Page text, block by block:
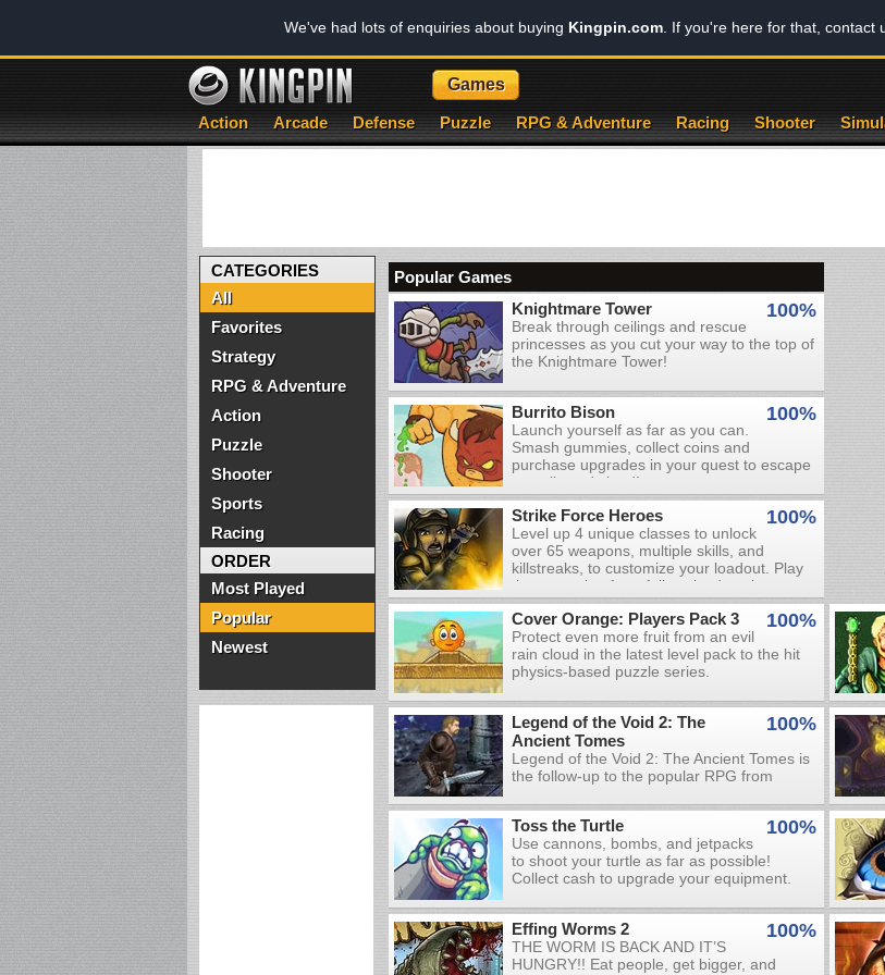
We've had lots of enquiries about buying Kingpin.com. If you're here for that, contact
Games
Action Arcade Defense Puzzle RPG & Adventure Racing Shooter
CATEGORIES
All
Favorites
Strategy
RPG & Adventure
Action
Puzzle
Shooter
Sports
Racing
ORDER
Most Played
Popular
Newest
Popular Games
100%
Knightmare Tower
Break through ceilings and rescue
princesses as you cut your way to the top of
the Knightmare Tower!
100%
Burrito Bison
Launch yourself as far as you can.
Smash gummies, collect coins and
purchase upgrades in your quest to escape
an evil candy land!
100%
Strike Force Heroes
Level up 4 unique classes to unlock
over 65 weapons, multiple skills, and
killstreaks, to customize your loadout. Play
the campaign for a fully voiced, action-
packed story, or create a custom
quickmatch to let off some steam. Try the
challenges to truly put your skills to the test.
100%
Cover Orange: Players Pack 3
Protect even more fruit from an evil
rain cloud in the latest level pack to the hit
physics-based puzzle series.
100%
Legend of the Void 2: The
Ancient Tomes
Legend of the Void 2: The Ancient Tomes is
the follow-up to the popular RPG from
journey, you're given the choice to play as a
powerful mage, a well-armored warrior, or a
versatile rogue. Choose the class that best
fits your combat style and prepare for a full-
fledged RPG experience! Fight demonic
members, learn skills, and complete quests
in your search for the Ancient Tomes.
100%
Toss the Turtle
Use cannons, bombs, and jetpacks
to shoot your turtle as far as possible!
Collect cash to upgrade your equipment.
100%
Effing Worms 2
THE WORM IS BACK AND IT’S
HUNGRY!! Eat people, get bigger, and